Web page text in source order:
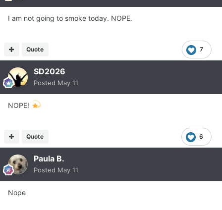
I am not going to smoke today. NOPE.
7
Quote
SD2026
Posted May 11
NOPE!
6
Quote
Paula B.
Posted May 11
Nope